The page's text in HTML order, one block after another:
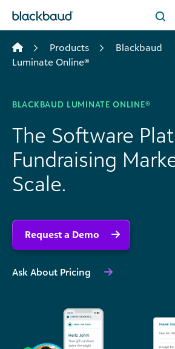
Products
Blackbaud
Luminate Online®
BLACKBAUD LUMINATE ONLINE®
The Software
Fundraising
Scale.
Request a Demo
Ask About Pricing